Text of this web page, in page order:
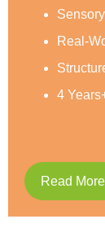
Caring
5
Read More